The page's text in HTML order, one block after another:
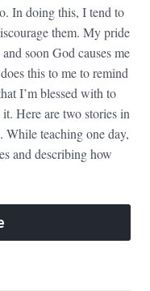
In doing this, I tend to
them. My pride
soon God causes me
this to me to remind
I’m blessed with to
Here are two stories in
While teaching one day,
and describing how